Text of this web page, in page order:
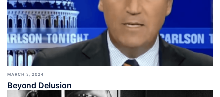
MARCH 3, 2024
Beyond Delusion